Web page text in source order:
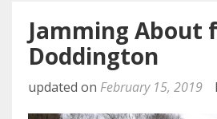
Jamming About
Doddington
updated on February 15, 2019